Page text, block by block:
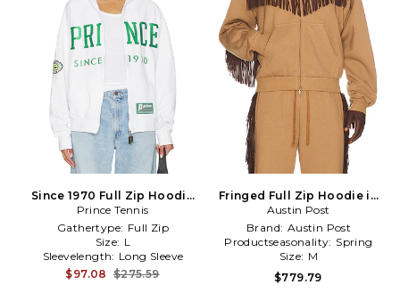
Since 1970 Full Zip Hoodie
in White
Prince Tennis
Gathertype: Full Zip
Size: L
Sleevelength: Long Sleeve
$97.08 $275.59
Fringed Full Zip Hoodie in
Brown
Austin Post
Brand: Austin Post
Productseasonality: Spring
Size: M
$779.79